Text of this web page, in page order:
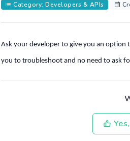
Category: Developers & APIs
Ask your developer to give you an
you to troubleshoot and no need to ask